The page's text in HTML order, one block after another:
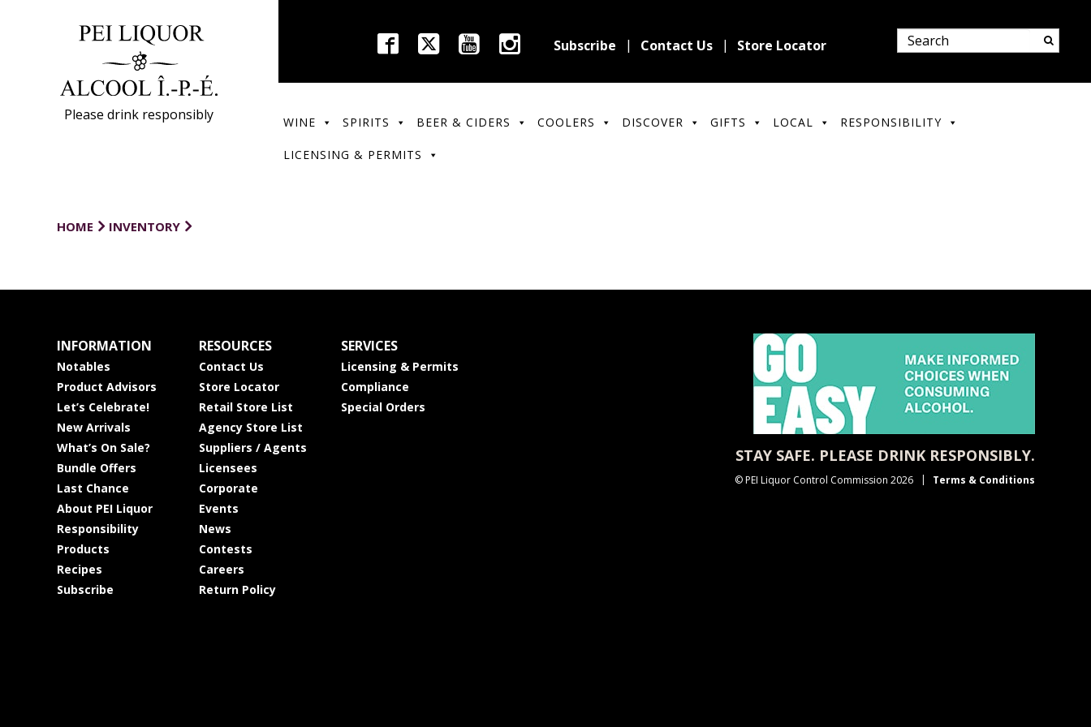
Please drink responsibly
Subscribe Contact Us Store Locator
WINE SPIRITS BEER & CIDERS COOLERS DISCOVER GIFTS LOCAL RESPONSIBILITY
LICENSING & PERMITS
HOME INVENTORY
INFORMATION
Notables
Product Advisors
Let’s Celebrate!
New Arrivals
What’s On Sale?
Bundle Offers
Last Chance
About PEI Liquor
Responsibility
Products
Recipes
Subscribe
RESOURCES
Contact Us
Store Locator
Retail Store List
Agency Store List
Suppliers / Agents
Licensees
Corporate
Events
News
Contests
Careers
Return Policy
SERVICES
Licensing & Permits
Compliance
Special Orders
STAY SAFE. PLEASE DRINK RESPONSIBLY.
© PEI Liquor Control Commission 2026 Terms & Conditions